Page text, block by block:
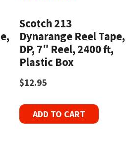
Scotch 213
Dynarange Reel Tape,
DP, 7″ Reel, 2400 ft,
Plastic Box
$12.95
ADD TO CART